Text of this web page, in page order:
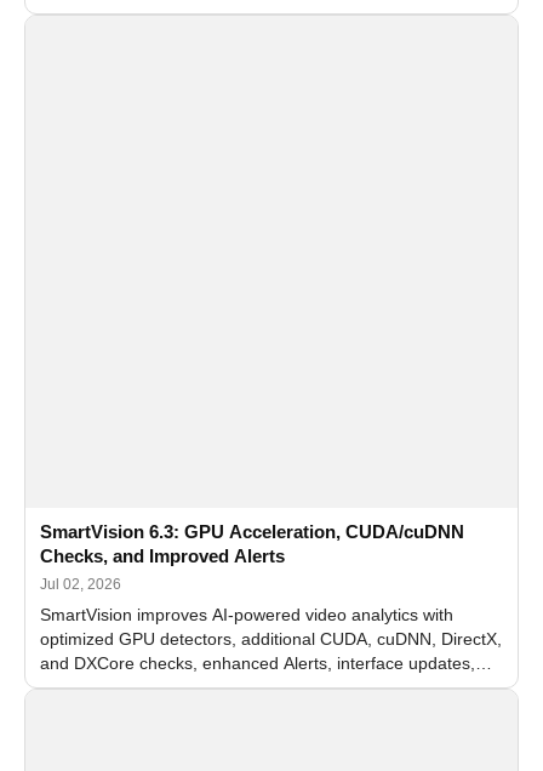
recognition for multi-camera video surveillance systems.
SmartVision 6.3: GPU Acceleration, CUDA/cuDNN
Checks, and Improved Alerts
Jul 02, 2026
SmartVision improves AI-powered video analytics with
optimized GPU detectors, additional CUDA, cuDNN, DirectX,
and DXCore checks, enhanced Alerts, interface updates,
and flexible FPS settings for recognition modules.